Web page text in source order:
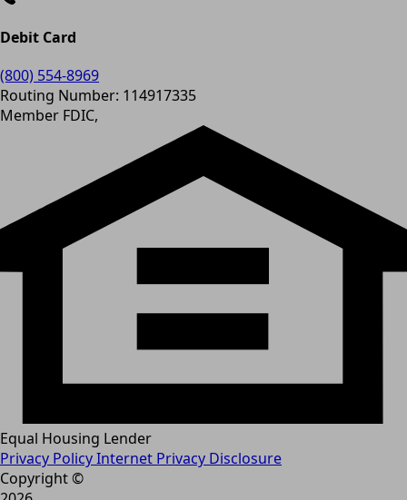
Debit Card
(800) 554-8969
Routing Number: 114917335
Member FDIC,
Equal Housing Lender
Privacy PolicyInternet Privacy Disclosure
Copyright ©